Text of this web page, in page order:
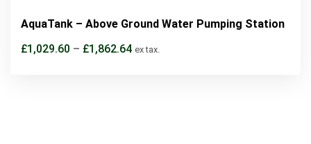
AquaTank – Above Ground Water Pumping Station
£1,029.60 – £1,862.64 ex tax.